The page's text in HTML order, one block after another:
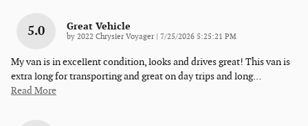
5.0 Great Vehicle
by 2022 Chrysler Voyager on
7/25/2026 5:25:21 PM
My van is in excellent condition, looks and drives great! This van is
extra long for transporting and great on day trips and long…
Read More